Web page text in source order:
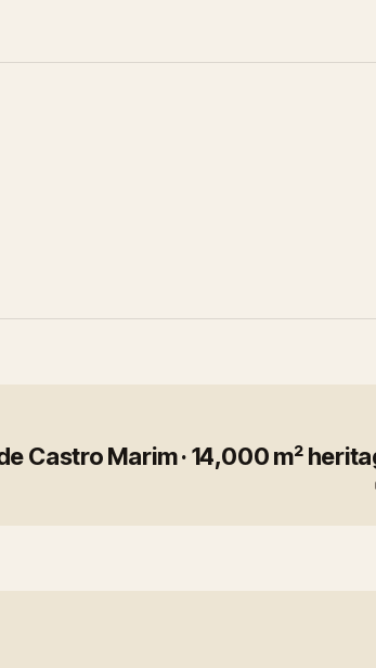
Castro Marim · 14,000 m²